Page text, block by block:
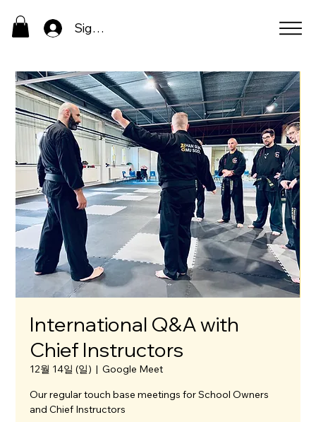
Sign In
International Q&A with
Chief Instructors
12월 14일 (일)
  |
Google Meet
Our regular touch base meetings for School Owners
and Chief Instructors